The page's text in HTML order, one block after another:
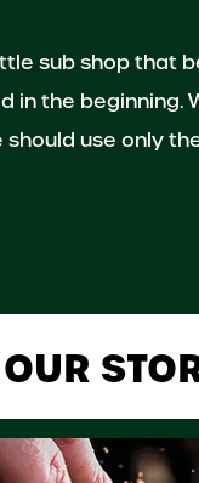
sub shop that
in the beginning.
should use only
OUR